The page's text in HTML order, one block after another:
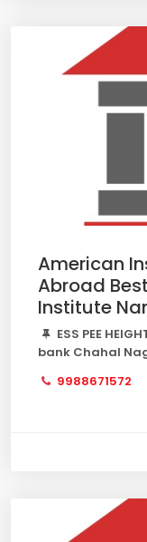
American
Abroad
Institute
ESS PEE
bank Chahal
9988671572